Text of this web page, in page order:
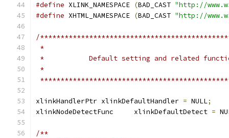
#define XLINK_NAMESPACE (BAD_CAST "http://
#define XHTML_NAMESPACE (BAD_CAST "http://
/
xlinkHandlerPtr xlinkDefaultHandler = NULL;
xlinkNodeDetectFunc	xlinkDefaultDetect =
/**